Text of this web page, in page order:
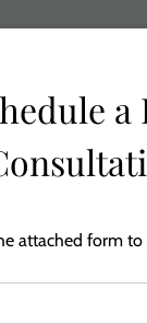
a
attached form to